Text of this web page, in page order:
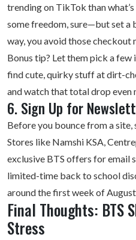
trending on TikTok than
some freedom, sure—but set a
way, you avoid those checkout
Bonus tip? Let them pick a
find cute, quirky stuff at dirt-
and watch that total drop even
6. Sign Up for
Before you bounce from a
Stores like Namshi KSA,
exclusive BTS offers for email
limited-time back to school
around the first week of August.
Final Thoughts: BTS
Stress